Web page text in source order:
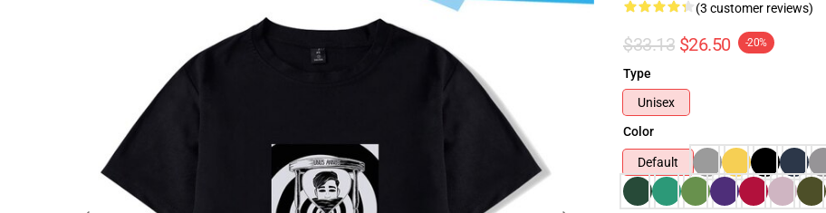
(3 customer reviews)
$33.13 $26.50 -20%
Type
Unisex
Color
Default